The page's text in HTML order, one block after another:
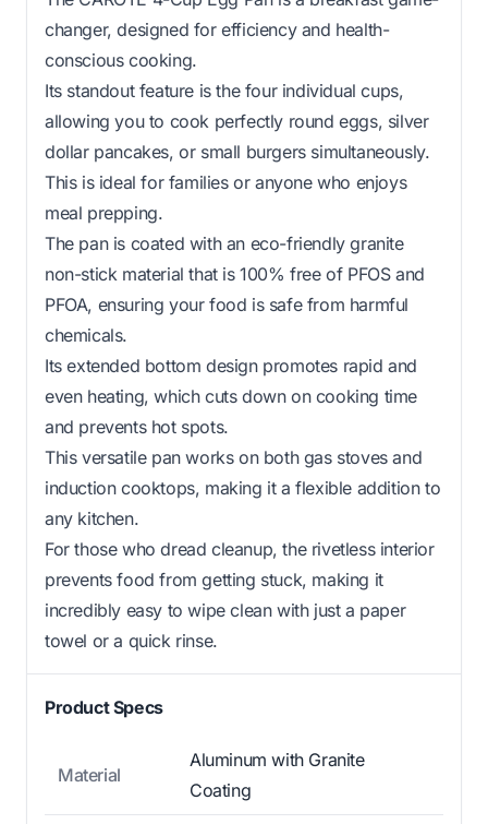
changer, designed for efficiency and health-
conscious cooking.
Its standout feature is the four individual cups,
allowing you to cook perfectly round eggs, silver
dollar pancakes, or small burgers simultaneously.
This is ideal for families or anyone who enjoys
meal prepping.
The pan is coated with an eco-friendly granite
non-stick material that is 100% free of PFOS and
PFOA, ensuring your food is safe from harmful
chemicals.
Its extended bottom design promotes rapid and
even heating, which cuts down on cooking time
and prevents hot spots.
This versatile pan works on both gas stoves and
induction cooktops, making it a flexible addition to
any kitchen.
For those who dread cleanup, the rivetless interior
prevents food from getting stuck, making it
incredibly easy to wipe clean with just a paper
towel or a quick rinse.
Product Specs
Material
Aluminum with Granite
Coating